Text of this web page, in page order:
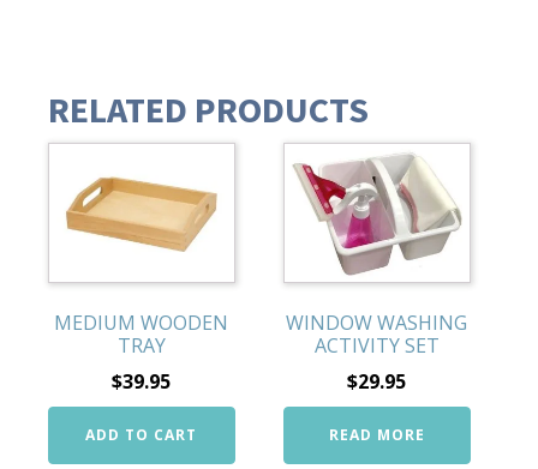
RELATED PRODUCTS
MEDIUM WOODEN
TRAY
$39.95
ADD TO CART
WINDOW WASHING
ACTIVITY SET
$29.95
READ MORE